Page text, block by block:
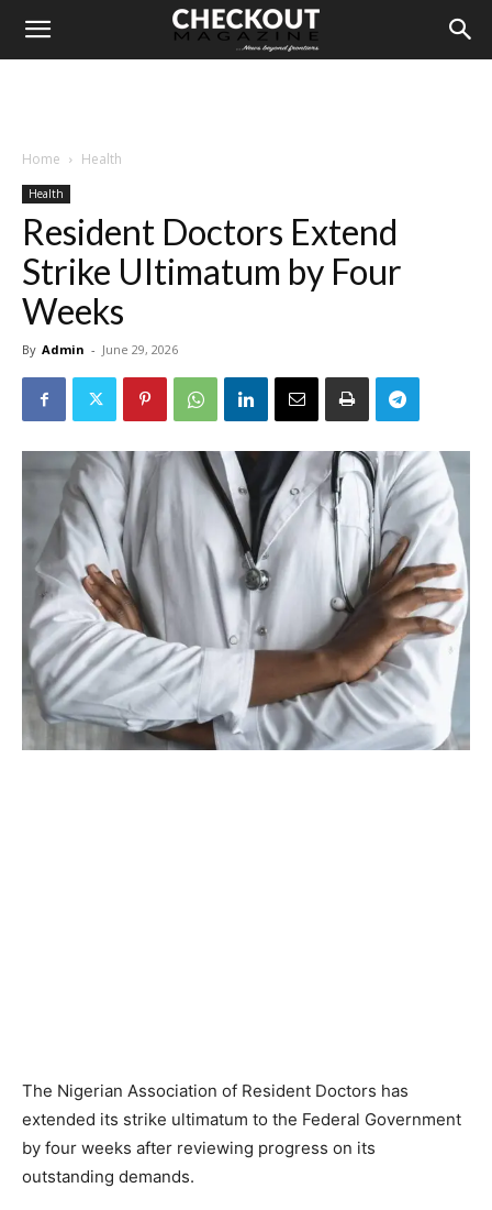
Home Health
Health
Resident Doctors Extend
Strike Ultimatum by Four
Weeks
By Admin - June 29, 2026
The Nigerian Association of Resident Doctors has
extended its strike ultimatum to the Federal Government
by four weeks after reviewing progress on its
outstanding demands.